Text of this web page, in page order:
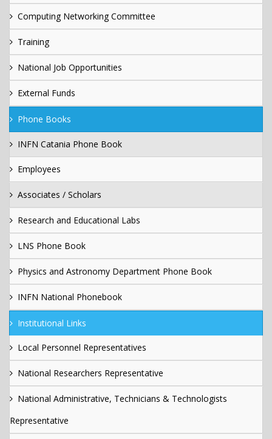
Computing Networking Committee
Training
National Job Opportunities
External Funds
Phone Books
INFN Catania Phone Book
Employees
Associates / Scholars
Research and Educational Labs
LNS Phone Book
Physics and Astronomy Department Phone Book
INFN National Phonebook
Institutional Links
Local Personnel Representatives
National Researchers Representative
National Administrative, Technicians & Technologists
Representative